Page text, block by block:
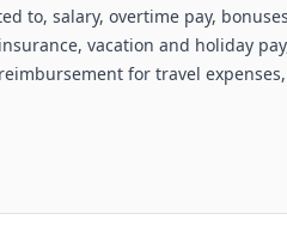
to, salary, overtime pay,
vacation and holiday
for travel